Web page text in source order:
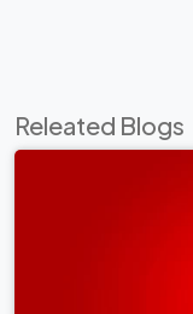
Releated Blogs